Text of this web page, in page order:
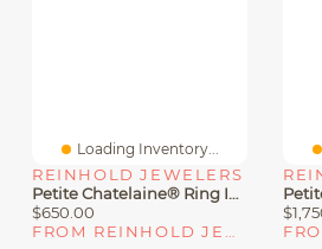
Loading Inventory...
REINHOLD JEWELERS
Petite Chatelaine® Ring In Sterling Silver With Hampton Blue Topaz, 18K Yellow Gold And Pavé Diamonds
$650.00